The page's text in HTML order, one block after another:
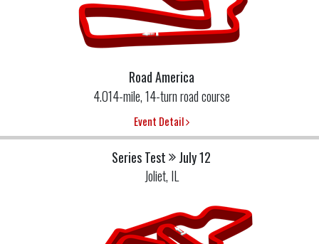
Road America
4.014-mile, 14-turn road course
Event Detail
Series Test
July 12
Joliet, IL